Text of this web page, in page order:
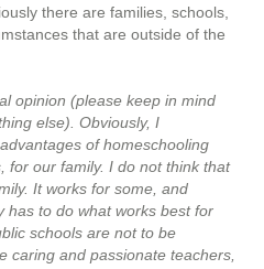
there are families, schools,
that are outside of the
opinion (please keep in mind
else). Obviously, I
of homeschooling
for our family. I do not think that
It works for some, and
has to do what works best for
schools are not to be
caring and passionate teachers,